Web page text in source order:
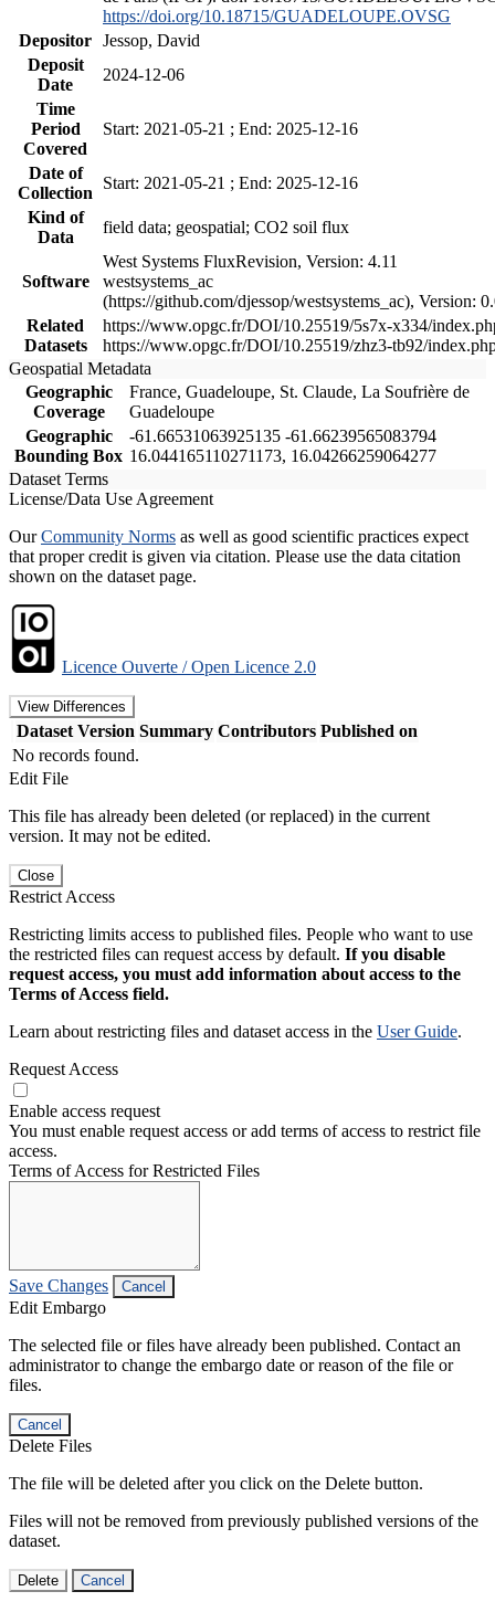
https://doi.org/10.18715/GUADELOUPE.OVSG
Depositor Jessop, David
Deposit
Date
2024-12-06
Time
Period
Covered
Start: 2021-05-21 ; End: 2025-12-16
Date of
Collection
Start: 2021-05-21 ; End: 2025-12-16
Kind of
Data
field data; geospatial; CO2 soil flux
Software
West Systems FluxRevision, Version: 4.11
westsystems_ac
(https://github.com/djessop/westsystems_ac), Version:
Related
Datasets
https://www.opgc.fr/DOI/10.25519/5s7x-x334/
https://www.opgc.fr/DOI/10.25519/zhz3-tb92/
Geospatial Metadata
Geographic
Coverage
France, Guadeloupe, St. Claude, La Soufrière de
Guadeloupe
Geographic
Bounding Box
-61.66531063925135 -61.66239565083794
16.044165110271173, 16.04266259064277
Dataset Terms
License/Data Use Agreement
OurCommunity Norms as well as good scientific practices expect
that proper credit is given via citation. Please use the data citation
shown on the dataset page.
Licence Ouverte / Open Licence 2.0
View Differences
Dataset Version Summary Contributors Published on
No records found.
Edit File
This file has already been deleted (or replaced) in the current
version. It may not be edited.
Close
Restrict Access
Restricting limits access to published files. People who want to use
the restricted files can request access by default. If you disable
request access, you must add information about access to the
Terms of Access field.
Learn about restricting files and dataset access in the User Guide.
Request Access
Enable access request
You must enable request access or add terms of access to restrict file
access.
Terms of Access for Restricted Files
Save Changes Cancel
Edit Embargo
The selected file or files have already been published. Contact an
administrator to change the embargo date or reason of the file or
files.
Cancel
Delete Files
The file will be deleted after you click on the Delete button.
Files will not be removed from previously published versions of the
dataset.
Delete Cancel